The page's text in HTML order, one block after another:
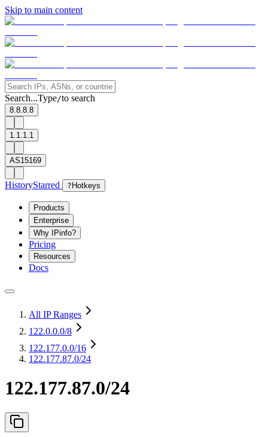
Skip to main content
Search...Type/to search
8.8.8.8
1.1.1.1
AS15169
HistoryStarred ? Hotkeys
Products
Enterprise
Why IPinfo?
Pricing
Resources
Docs
All IP Ranges
122.0.0.0/8
122.177.0.0/16
122.177.87.0/24
122.177.87.0/24